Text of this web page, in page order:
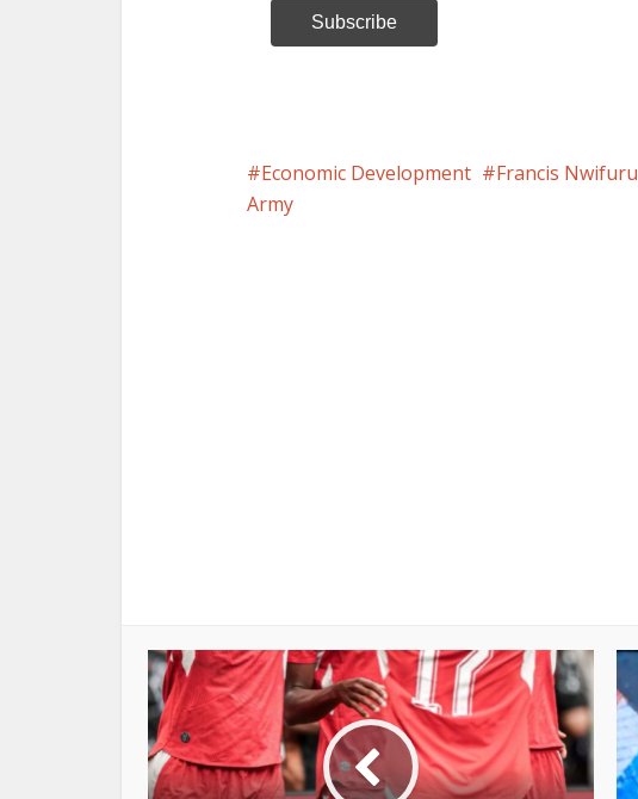
Economic Development Francis Nwifuru
Army